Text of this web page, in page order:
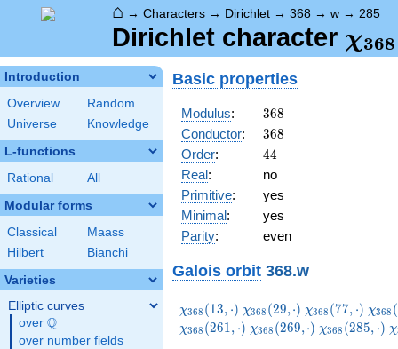
⌂ → Characters → Dirichlet → 368 → w → 285
Dirichlet character χ368
Introduction
Overview
Random
Universe
Knowledge
L-functions
Rational All
Modular forms
Classical
Maass
Hilbert
Bianchi
Varieties
Elliptic curves
over \Q
Q
over number fields
Basic properties
Modulus: 368
368
Conductor: 368
368
Order: 44
44
Real:
no
Primitive:
yes
Minimal:
yes
Parity: even
Galois orbit 368.w
\chi_{368}
(13,\cdot)
χ368 (13, ⋅) \chi_{368}
(29,\cdot)
χ368 (29,⋅) \chi_{368}
(77,\cdot)
χ368 (77, ⋅) χ368 (
χ368 (261, ⋅) \chi_{368}
χ368 (269,⋅) \chi_{368}
χ368 (285, ⋅) χ